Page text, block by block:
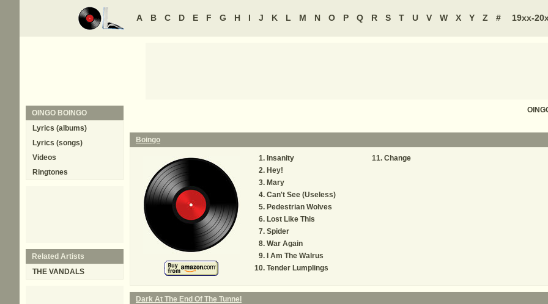
A B C D E F G H I J K L M N O P Q R S T U V W X Y Z # 19xx-
Boingo
Insanity
Hey!
Mary
Can't See (Useless)
Pedestrian Wolves
Lost Like This
Spider
War Again
I Am The Walrus
Tender Lumplings
Change
Dark At The End Of The Tunnel
OINGO BOINGO
Lyrics (albums)
Lyrics (songs)
Videos
Ringtones
Related Artists
THE VANDALS